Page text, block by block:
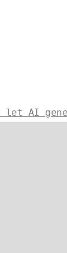
let AI